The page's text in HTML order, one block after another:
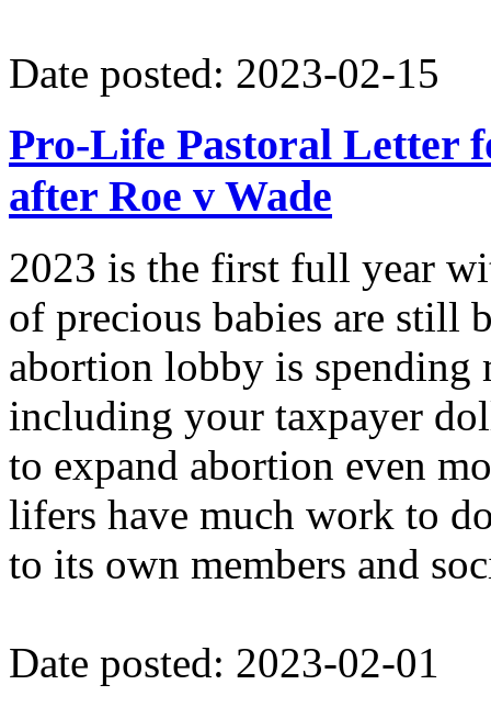
Date posted: 2023-02-15
Pro-Life Pastoral Letter
after Roe v Wade
2023 is the first full year
of precious babies are still
abortion lobby is
including your taxpayer
to expand abortion even
lifers have much work to
to its own members and
Date posted: 2023-02-01